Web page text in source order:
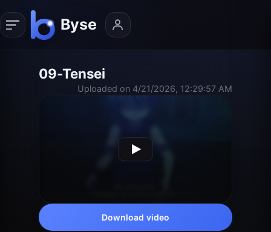
09-Tensei
Uploaded on 4/21/2026, 12:29:57 AM
Download video